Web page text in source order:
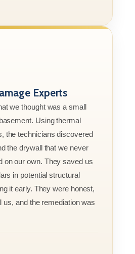
Experts
we thought was a small
Using thermal
the technicians discovered
the drywall that we never
on our own. They saved us
in potential structural
it early. They were honest,
us, and the remediation was